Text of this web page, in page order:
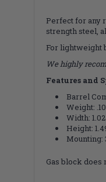
Perfect for any
strength steel,
For lightweight
We highly
Features and
Barrel
Weight:
Width:
Height:
Mounting:
Gas block does